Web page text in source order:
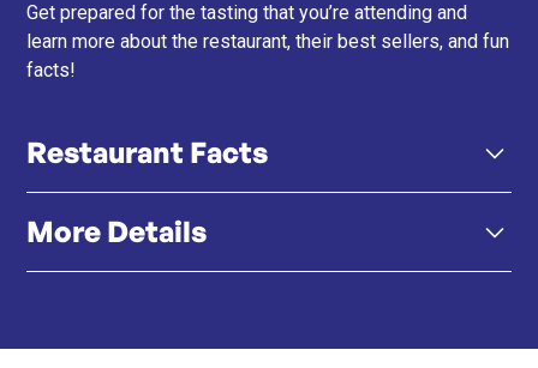
Get prepared for the tasting that you’re attending and
learn more about the restaurant, their best sellers, and fun
facts!
Restaurant Facts
Signature Sushi Masa Experience – The same value-
More Details